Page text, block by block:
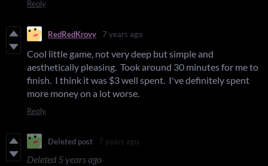
Reply
RedRedKrovy 7 years ago
Cool little game, not very deep but simple and
aesthetically pleasing. Took around 30 minutes for me to
finish. I think it was $3 well spent. I've definitely spent
more money on a lot worse.
Reply
Deleted post 7 years ago
Deleted 5 years ago